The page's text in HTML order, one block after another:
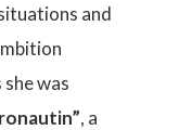
and
was
, a